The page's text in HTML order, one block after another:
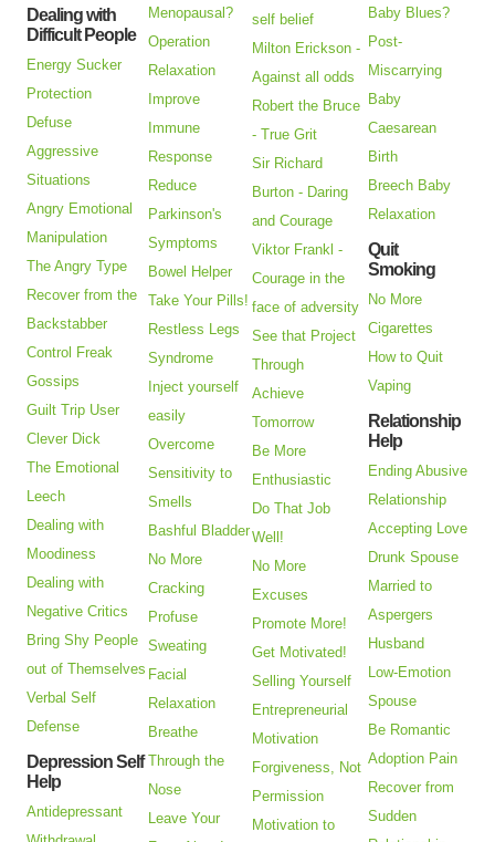
Dealing with
Difficult People
Energy Sucker
Protection
Defuse
Aggressive
Situations
Angry Emotional
Manipulation
The Angry Type
Recover from the
Backstabber
Control Freak
Gossips
Guilt Trip User
Clever Dick
The Emotional
Leech
Dealing with
Moodiness
Dealing with
Negative Critics
Bring Shy People
out of Themselves
Verbal Self
Defense
Depression Self
Help
Antidepressant
Menopausal?
Operation
Relaxation
Improve
Immune
Response
Reduce
Parkinson's
Symptoms
Bowel Helper
Take Your Pills!
Restless Legs
Syndrome
Inject yourself
easily
Overcome
Sensitivity to
Smells
Bashful Bladder
No More
Cracking
Profuse
Sweating
Facial
Relaxation
Breathe
Through the
Nose
Leave Your
self belief
Milton Erickson -
Against all odds
Robert the Bruce
- True Grit
Sir Richard
Burton - Daring
and Courage
Viktor Frankl -
Courage in the
face of adversity
See that Project
Through
Achieve
Tomorrow
Be More
Enthusiastic
Do That Job
Well!
No More
Excuses
Promote More!
Get Motivated!
Selling Yourself
Entrepreneurial
Motivation
Forgiveness, Not
Permission
Motivation to
Baby Blues?
Post-
Miscarrying
Baby
Caesarean
Birth
Breech Baby
Relaxation
Quit
Smoking
No More
Cigarettes
How to Quit
Vaping
Relationship
Help
Ending Abusive
Relationship
Accepting Love
Drunk Spouse
Married to
Aspergers
Husband
Low-Emotion
Spouse
Be Romantic
Adoption Pain
Recover from
Sudden